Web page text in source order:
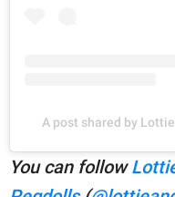
A post shared by
You can follow